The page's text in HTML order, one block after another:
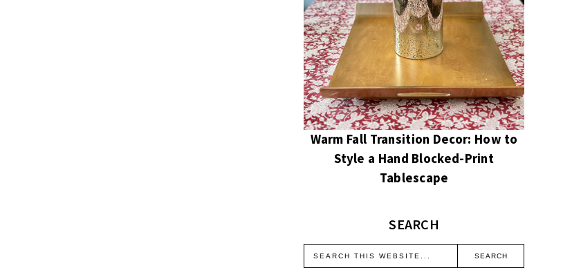
Warm Fall Transition Decor: How to
Style a Hand Blocked-Print
Tablescape
SEARCH